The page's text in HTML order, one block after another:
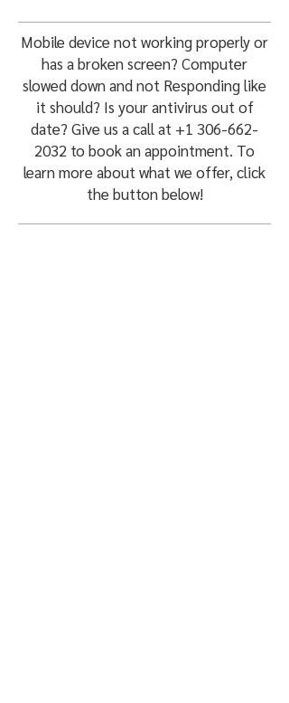
Mobile device not working properly or
has a broken screen? Computer
slowed down and not Responding like
it should? Is your antivirus out of
date? Give us a call at +1 306-662-
2032 to book an appointment. To
learn more about what we offer, click
the button below!